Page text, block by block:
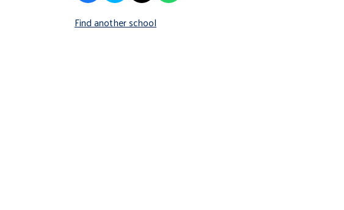
Find another school